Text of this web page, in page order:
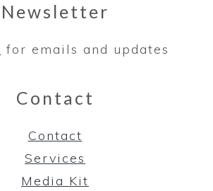
Newsletter
for emails and updates
Contact
Contact
Services
Media Kit